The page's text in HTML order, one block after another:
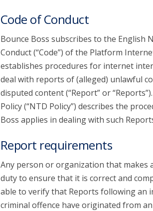
Code of Conduct
Bounce Boss subscribes to the English
Conduct (“Code”) of the Platform
establishes procedures for internet
deal with reports of (alleged) unlawful
disputed content (“Report” or
Policy (“NTD Policy”) describes the
Boss applies in dealing with such
Report requirements
Any person or organization that makes
duty to ensure that it is correct and
able to verify that Reports following an
criminal offence have originated from